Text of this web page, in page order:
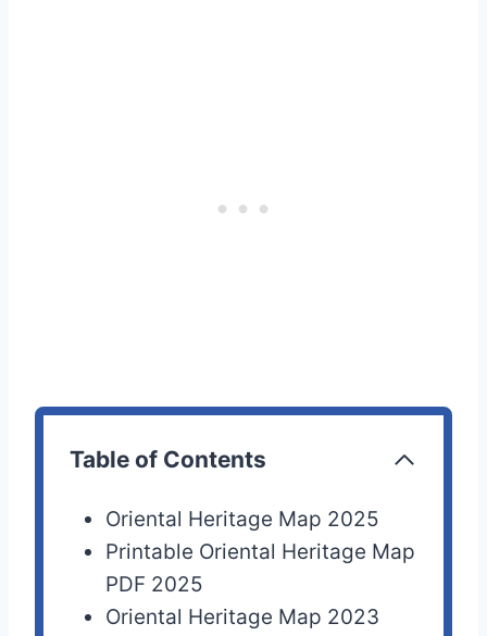
Table of Contents
Oriental Heritage Map 2025
Printable Oriental Heritage Map
PDF 2025
Oriental Heritage Map 2023